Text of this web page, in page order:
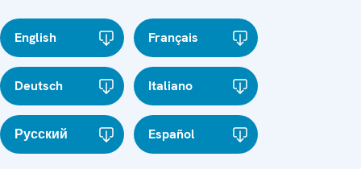
English Français
Deutsch Italiano
Русский Español